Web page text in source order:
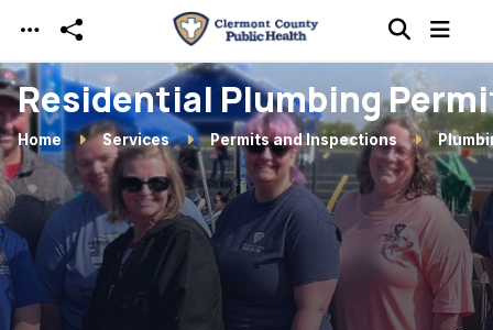
Skip to main content
Residential Plumbing
Home Services Permits and Inspections